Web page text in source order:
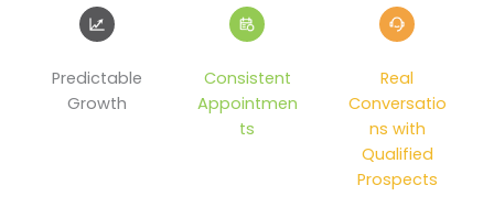
Predictable
Growth
Consistent
Appointmen
ts
Real
Conversatio
ns with
Qualified
Prospects